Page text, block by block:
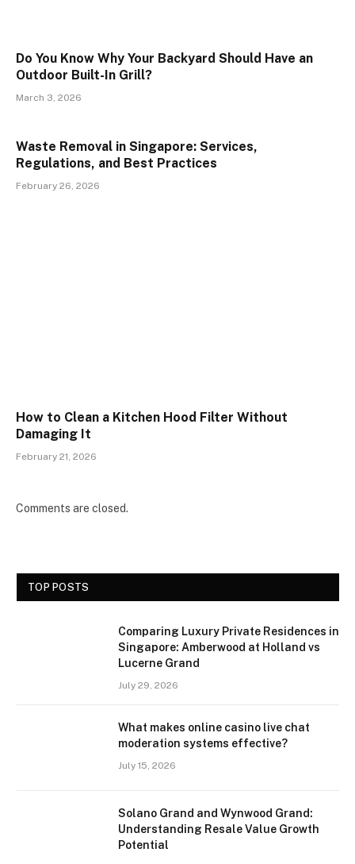
Do You Know Why Your Backyard Should Have an
Outdoor Built-In Grill?
March 3, 2026
Waste Removal in Singapore: Services,
Regulations, and Best Practices
February 26, 2026
How to Clean a Kitchen Hood Filter Without
Damaging It
February 21, 2026
Comments are closed.
TOP POSTS
Comparing Luxury Private Residences in
Singapore: Amberwood at Holland vs
Lucerne Grand
July 29, 2026
What makes online casino live chat
moderation systems effective?
July 15, 2026
Solano Grand and Wynwood Grand:
Understanding Resale Value Growth
Potential